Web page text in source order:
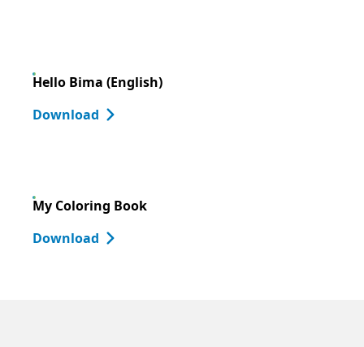
Hello Bima (English)
Download
My Coloring Book
Download